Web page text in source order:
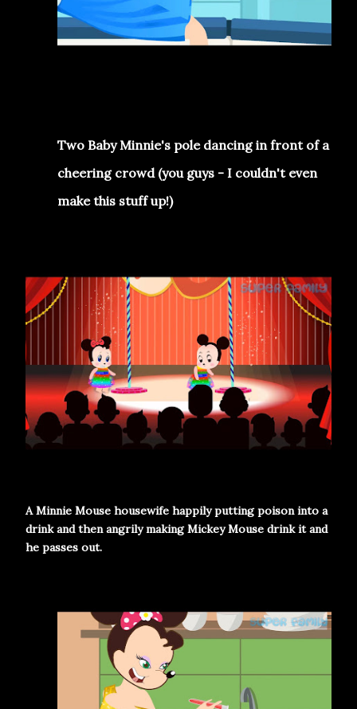
Two Baby Minnie's pole dancing in front of a
cheering crowd (you guys - I couldn't even
make this stuff up!)
A Minnie Mouse housewife happily putting poison into a
drink and then angrily making Mickey Mouse drink it and
he passes out.